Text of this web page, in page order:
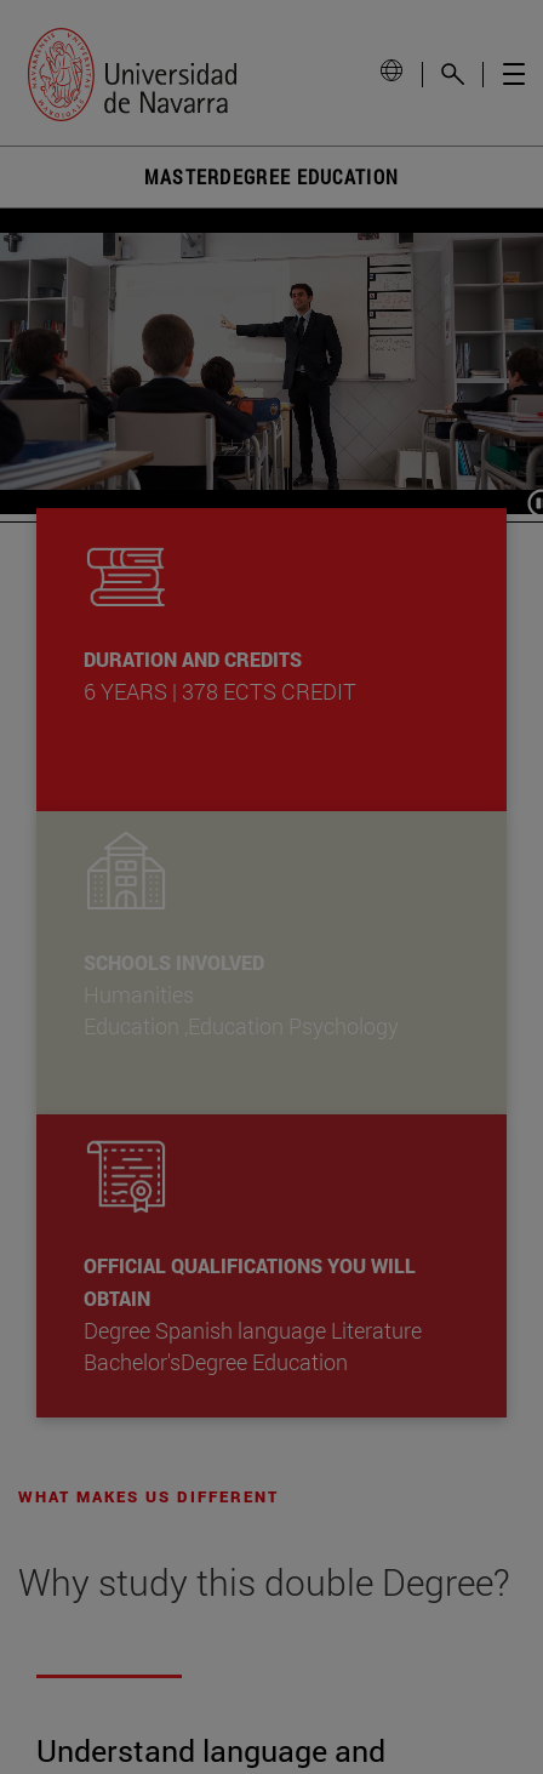
MASTERDEGREE EDUCATION
DURATION AND CREDITS
6 YEARS | 378 ECTS CREDIT
SCHOOLS INVOLVED
Humanities
Education ,Education Psychology
OFFICIAL QUALIFICATIONS YOU WILL
OBTAIN
Degree Spanish language Literature
Bachelor'sDegree Education
WHAT MAKES US DIFFERENT
Why study this double Degree?
Understand language and